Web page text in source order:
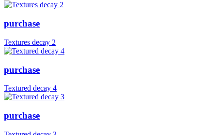
purchase
Textures decay 2
purchase
Textured decay 4
purchase